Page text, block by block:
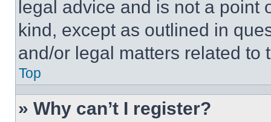
legal advice and is not a point
kind, except as outlined in
and/or legal matters related to
Top
» Why can’t I register?